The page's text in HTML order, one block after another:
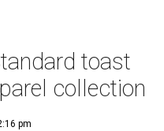
toast
collection
pm